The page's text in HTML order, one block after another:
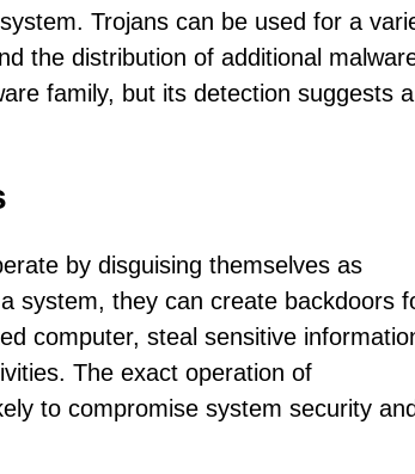
Trojans can be used for a
the distribution of additional
family, but its detection suggests a
by disguising themselves as
system, they can create backdoors
computer, steal sensitive
The exact operation of
to compromise system security and